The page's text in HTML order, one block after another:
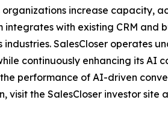
increase capacity,
with existing CRM and
SalesCloser operates
continuously enhancing its AI
performance of AI-driven
visit the SalesCloser investor site